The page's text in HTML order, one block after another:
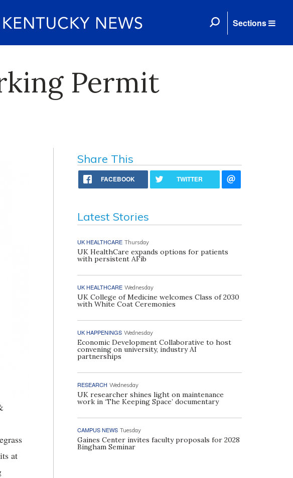
Sections
Permit
at
Share This
FACEBOOK TWITTER
Latest Stories
UK HEALTHCARE Thursday
UK HealthCare expands options for patients
with persistent AFib
UK HEALTHCARE Wednesday
UK College of Medicine welcomes Class of 2030
with White Coat Ceremonies
UK HAPPENINGS Wednesday
Economic Development Collaborative to host
convening on university, industry AI
partnerships
RESEARCH Wednesday
UK researcher shines light on maintenance
work in ‘The Keeping Space’ documentary
CAMPUS NEWS Tuesday
Gaines Center invites faculty proposals for 2028
Bingham Seminar